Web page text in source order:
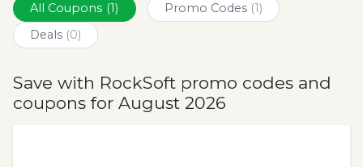
All Coupons (1) Promo Codes (1)
Deals (0)
Save with RockSoft promo codes and
coupons for August 2026